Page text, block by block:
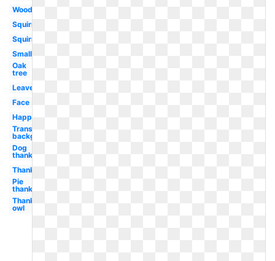
Woodland
Squirrel
Squirrel
Small
Oak
tree
Leaves
Face
Happy
Transparent
background
Dog
thanksgiving
Thanksgiving
Pie
thanksgiving
Thanksgiving
owl